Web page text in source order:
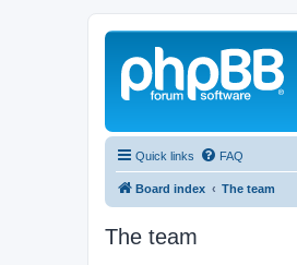
Quick links FAQ
Board index The team
The team